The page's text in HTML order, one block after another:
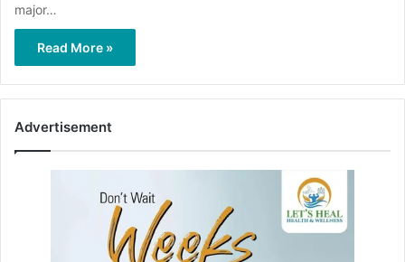
major…
Read More »
Advertisement